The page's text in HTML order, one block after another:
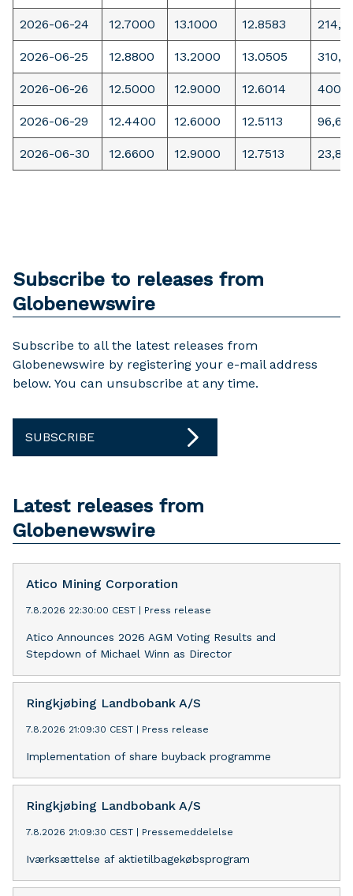
2026-06-24 12.7000 13.1000 12.8583
2026-06-25 12.8800 13.2000 13.0505
2026-06-26 12.5000 12.9000 12.6014
2026-06-29 12.4400 12.6000 12.5113
2026-06-30 12.6600 12.9000 12.7513
Subscribe to releases from
Globenewswire
Subscribe to all the latest releases from
Globenewswire by registering your e-mail address
below. You can unsubscribe at any time.
SUBSCRIBE
Latest releases from
Globenewswire
Atico Mining Corporation
7.8.2026 22:30:00 CEST Press release
Atico Announces 2026 AGM Voting Results and
Stepdown of Michael Winn as Director
Ringkjøbing Landbobank A/S
7.8.2026 21:09:30 CEST Press release
Implementation of share buyback programme
Ringkjøbing Landbobank A/S
7.8.2026 21:09:30 CEST Pressemeddelelse
Iværksættelse af aktietilbagekøbsprogram